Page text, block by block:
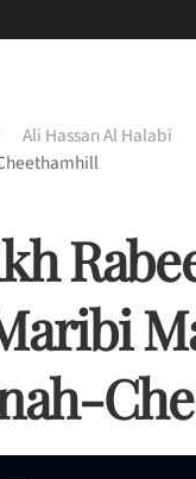
Ali Hassan Al Halabi